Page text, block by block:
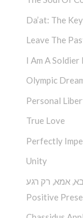
Da’at: The
Leave The
I Am A Soldier
Olympic
Personal
True Love
Perfectly
Unity
אמא, רק רגע
Positive